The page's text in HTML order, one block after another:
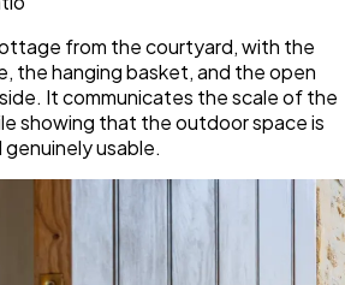
from the courtyard, with the
the hanging basket, and the open
It communicates the scale of the
showing that the outdoor space is
usable.